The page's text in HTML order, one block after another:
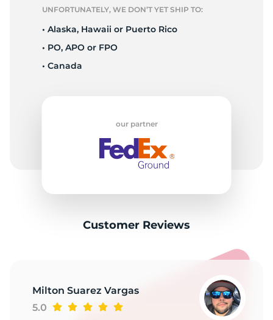
UNFORTUNATELY, WE DON’T YET SHIP TO:
• Alaska, Hawaii or Puerto Rico
• PO, APO or FPO
• Canada
our partner
Customer Reviews
Milton Suarez Vargas
5.0